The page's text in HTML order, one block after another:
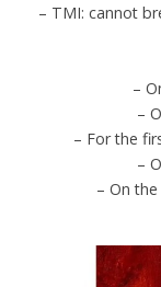
– TMI: cannot
–
–
– For the
–
– On